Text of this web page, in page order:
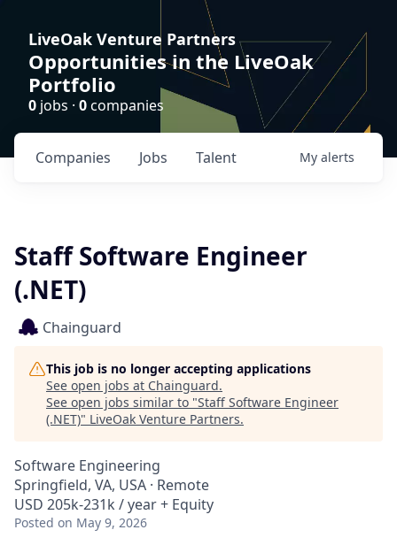
LiveOak Venture Partners
Opportunities in the LiveOak
Portfolio
0 jobs · 0companies
Jobs
Companies Talent My alerts
Staff Software Engineer
(.NET)
Chainguard
This job is no longer accepting applications
See open jobs at Chainguard.
See open jobs similar to "Staff Software Engineer
(.NET)" LiveOak Venture Partners.
Software Engineering
Springfield, VA, USA · Remote
USD 205k-231k / year + Equity
Posted on May 9, 2026